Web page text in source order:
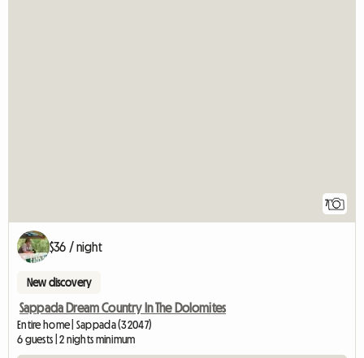
7
$36 / night
New discovery
Sappada Dream Country In The Dolomites
Entire home | Sappada (32047)
6 guests | 2 nights minimum